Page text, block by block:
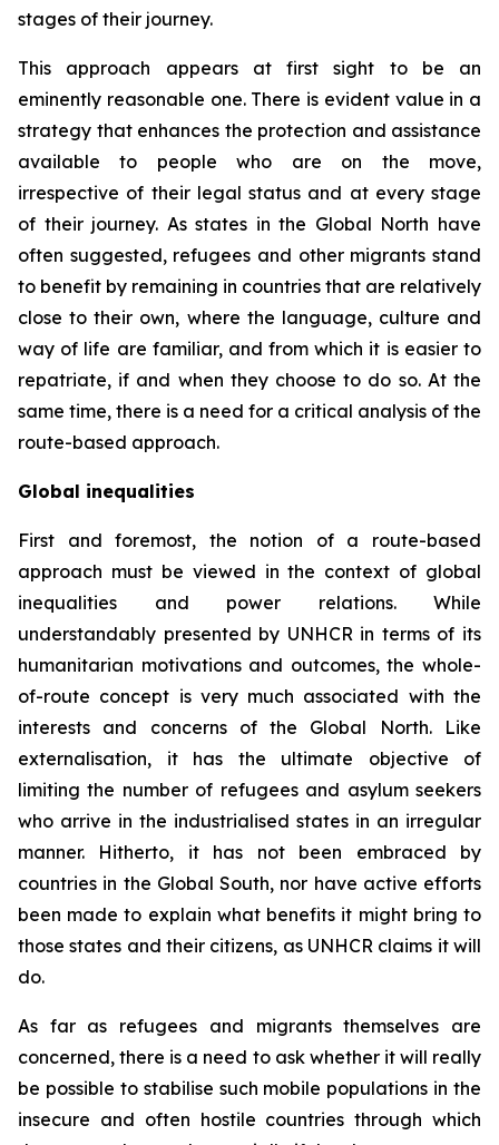
stages of their journey.
This approach appears at first sight to be an
eminently reasonable one. There is evident value in a
strategy that enhances the protection and assistance
available to people who are on the move,
irrespective of their legal status and at every stage
of their journey. As states in the Global North have
often suggested, refugees and other migrants stand
to benefit by remaining in countries that are relatively
close to their own, where the language, culture and
way of life are familiar, and from which it is easier to
repatriate, if and when they choose to do so. At the
same time, there is a need for a critical analysis of the
route-based approach.
Global inequalities
First and foremost, the notion of a route-based
approach must be viewed in the context of global
inequalities and power relations. While
understandably presented by UNHCR in terms of its
humanitarian motivations and outcomes, the whole-
of-route concept is very much associated with the
interests and concerns of the Global North. Like
externalisation, it has the ultimate objective of
limiting the number of refugees and asylum seekers
who arrive in the industrialised states in an irregular
manner. Hitherto, it has not been embraced by
countries in the Global South, nor have active efforts
been made to explain what benefits it might bring to
those states and their citizens, as UNHCR claims it will
do.
As far as refugees and migrants themselves are
concerned, there is a need to ask whether it will really
be possible to stabilise such mobile populations in the
insecure and often hostile countries through which